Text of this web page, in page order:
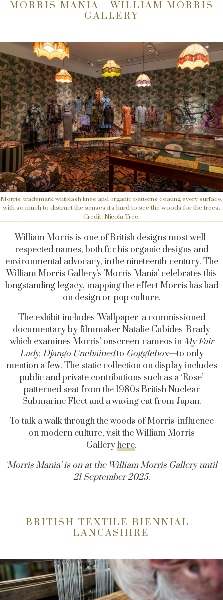
MORRIS MANIA - WILLIAM MORRIS
GALLERY
Morris' trademark whiplash lines and organic patterns coating every surface,
with so much to distract the senses it's hard to see the woods for the trees.
Credit: Nicola Tree.
William Morris is one of British designs most well-
respected names, both for his organic designs and
environmental advocacy, in the nineteenth-century. The
William Morris Gallery's 'Morris Mania' celebrates this
longstanding legacy, mapping the effect Morris has had
on design on pop culture.
The exhibit includes 'Wallpaper' a commissioned
documentary by filmmaker Natalie Cubides-Brady
which examines Morris' onscreen-cameos inMy Fair
Lady, Django Unchainedto Gogglebox—to only
mention a few. The static collection on display includes
public and private contributions such as a ‘Rose’
patterned seat from the 1980s British Nuclear
Submarine Fleet and a waving cat from Japan.
To talk a walk through the woods of Morris' influence
on modern culture, visit the William Morris
Galleryhere.
'Morris Mania' is on at the William Morris Gallery until
21 September 2025.
BRITISH TEXTILE BIENNIAL -
LANCASHIRE